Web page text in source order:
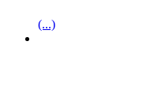
(...)